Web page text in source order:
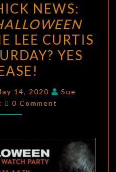
CHICK
NEWS:
WATCH
HALLOWEEN
WITH
JAMIE
LEE
CURTIS
PLEASE!
NEWS:
LEE CURTIS
YES
14, 2020
Sue
Comments
0 Comment